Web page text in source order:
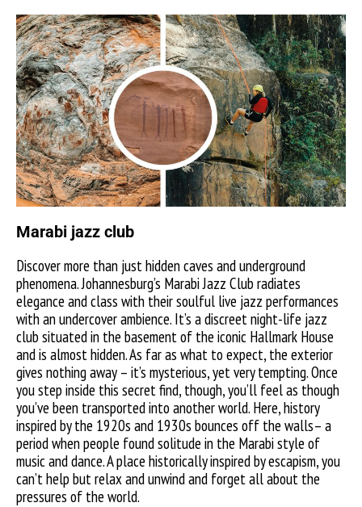
Marabi jazz club
Discover more than just hidden caves and underground
phenomena. Johannesburg’s Marabi Jazz Club radiates
elegance and class with their soulful live jazz performances
with an undercover ambience. It’s a discreet night-life jazz
club situated in the basement of the iconic Hallmark House
and is almost hidden. As far as what to expect, the exterior
gives nothing away – it’s mysterious, yet very tempting. Once
you step inside this secret find, though, you’ll feel as though
you’ve been transported into another world. Here, history
inspired by the 1920s and 1930s bounces off the walls– a
period when people found solitude in the Marabi style of
music and dance. A place historically inspired by escapism, you
can’t help but relax and unwind and forget all about the
pressures of the world.